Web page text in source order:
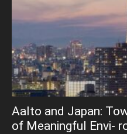
Aalto and Japan:
of Meaningful Envi-